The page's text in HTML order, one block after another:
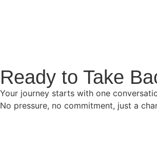
Ready to Take
Your journey starts with one
No pressure, no commitment, just a